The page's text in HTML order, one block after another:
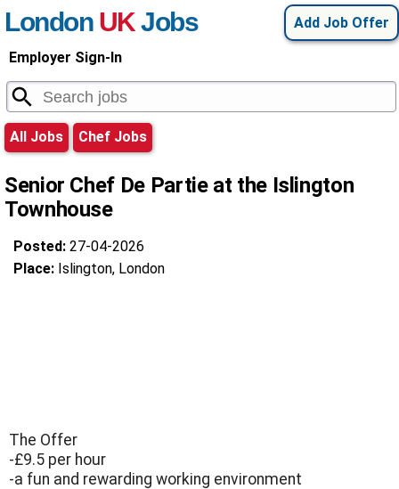
Add Job Offer
London UKJobs
Employer Sign-In
All Jobs Chef Jobs
Senior Chef De Partie at the Islington
Townhouse
Posted: 27-04-2026
Place: Islington, London
The Offer
-£9.5 per hour
-a fun and rewarding working environment